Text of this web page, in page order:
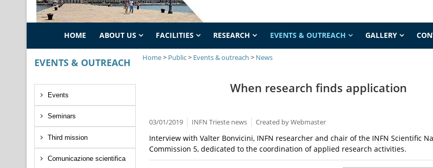
HOME ABOUT US FACILITIES RESEARCH EVENTS & OUTREACH GALLERY
EVENTS & OUTREACH
Events
Seminars
Third mission
Comunicazione scientifica
Home> Public> Events & outreach > News
When research finds application
03/01/2019
INFN Trieste news Created byWebmaster
Interview with Valter Bonvicini, INFN researcher and chair of the INFN Scientific
Commission 5, dedicated to the coordination of applied research activities.